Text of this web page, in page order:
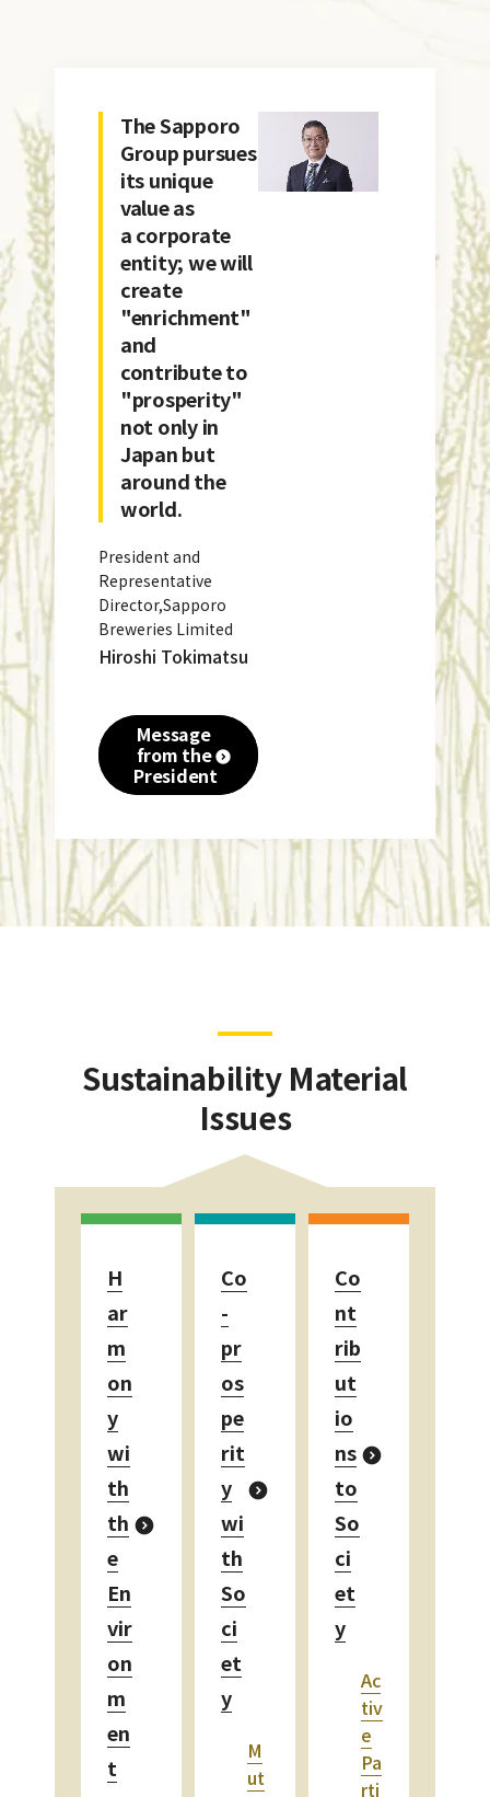
The Sapporo
Group pursues
its unique
value as
a corporate
entity; we will
create
"enrichment"
and
contribute to
"prosperity"
not only in
Japan but
around the
world.
President and
Representative
Director,Sapporo
Breweries Limited
Hiroshi Tokimatsu
Message
from the
President
Sustainability Material
Issues
H
ar
m
on
y
wi
th
th
e
En
vir
on
m
en
t
Co
-
pr
os
pe
rit
y
wi
th
So
ci
et
y
M
ut
Co
nt
rib
ut
io
ns
to
So
ci
et
y
Ac
tiv
e
Pa
rti